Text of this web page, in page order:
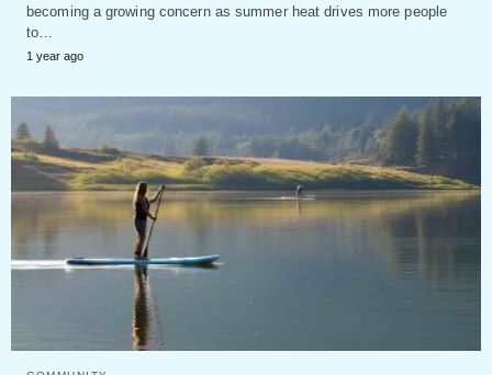
becoming a growing concern as summer heat drives more people
to…
1 year ago